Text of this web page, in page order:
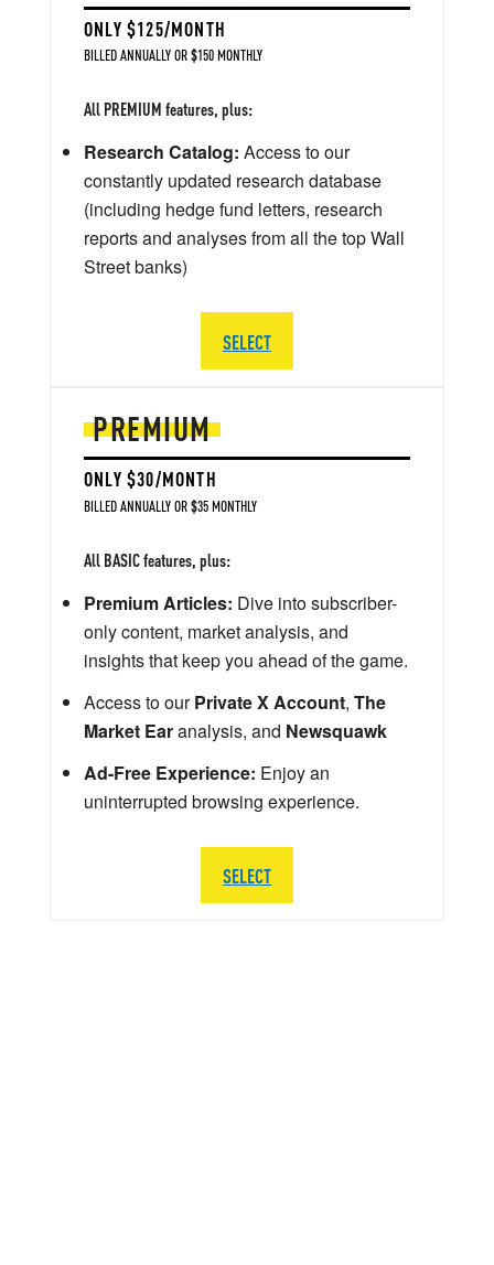
PREMIUM
ONLY $30/MONTH
BILLED ANNUALLY OR $35 MONTHLY
All BASIC features, plus:
Premium Articles: Dive into subscriber-
only content, market analysis, and
insights that keep you ahead of the game.
Access to ourPrivate X Account, The
Market Earanalysis, and Newsquawk
Ad-Free Experience: Enjoy an
uninterrupted browsing experience.
SELECT
ONLY $125/MONTH
BILLED ANNUALLY OR $150 MONTHLY
All PREMIUM features, plus:
Research Catalog: Access to our
constantly updated research database
(including hedge fund letters, research
reports and analyses from all the top Wall
Street banks)
SELECT